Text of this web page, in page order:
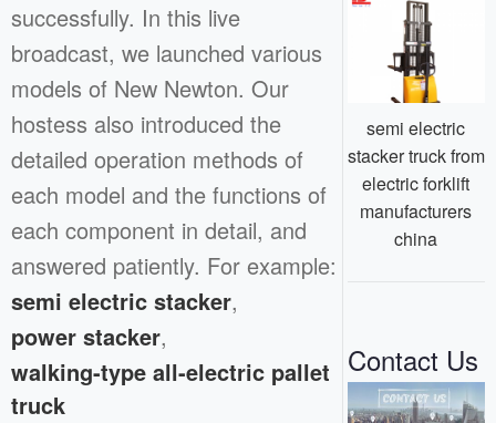
successfully. In this live
broadcast, we launched various
models of New Newton. Our
hostess also introduced the
detailed operation methods of
each model and the functions of
each component in detail, and
answered patiently. For example:
semi electric stacker,
power stacker,
walking-type all-electric pallet
truck
semi electric
stacker truck from
electric forklift
manufacturers
china
Contact Us